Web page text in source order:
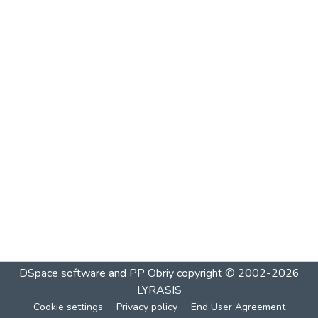
DSpace software and PP Obriycopyright © 2002-2026
LYRASIS
Cookie settings Privacy policy End User Agreement